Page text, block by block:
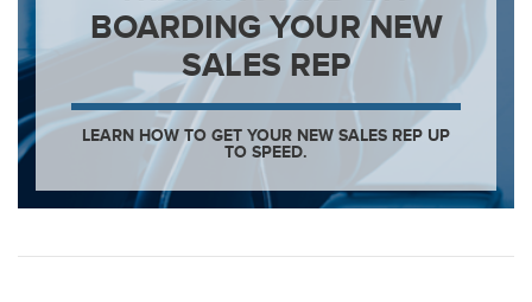
BOARDING YOUR NEW
SALES REP
LEARN HOW TO GET YOUR NEW SALES REP UP
TO SPEED.